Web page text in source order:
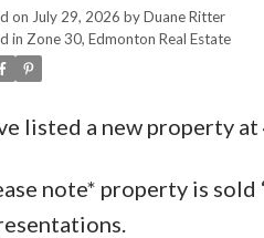
on July 29, 2026 byDuane Ritter
in Zone 30, Edmonton Real Estate
listed a new property
note* property is sold